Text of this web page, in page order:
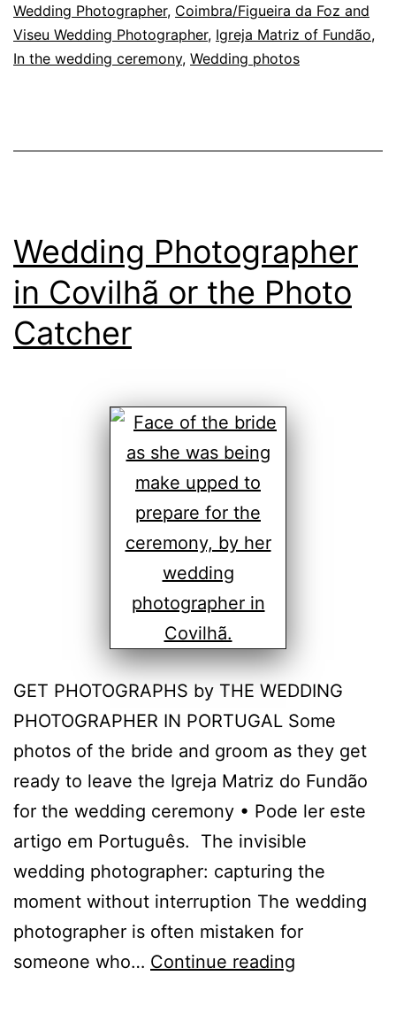
Wedding Photographer, Coimbra/Figueira da Foz and
Viseu Wedding Photographer, Igreja Matriz of Fundão,
In the wedding ceremony, Wedding photos
Wedding Photographer
in Covilhã or the Photo
Catcher
GET PHOTOGRAPHS by THE WEDDING
PHOTOGRAPHER IN PORTUGAL Some
photos of the bride and groom as they get
ready to leave the Igreja Matriz do Fundão
for the wedding ceremony • Pode ler este
artigo em Português. The invisible
wedding photographer: capturing the
moment without interruption The wedding
photographer is often mistaken for
someone who… Continue reading